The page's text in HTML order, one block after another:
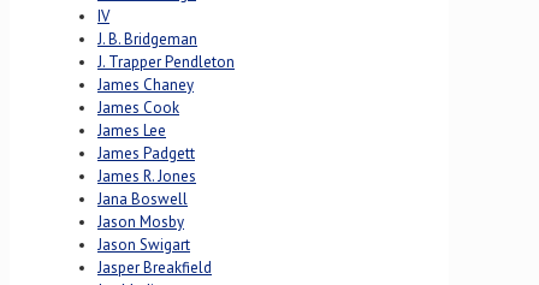
IV
J. B. Bridgeman
J. Trapper Pendleton
James Chaney
James Cook
James Lee
James Padgett
James R. Jones
Jana Boswell
Jason Mosby
Jason Swigart
Jasper Breakfield